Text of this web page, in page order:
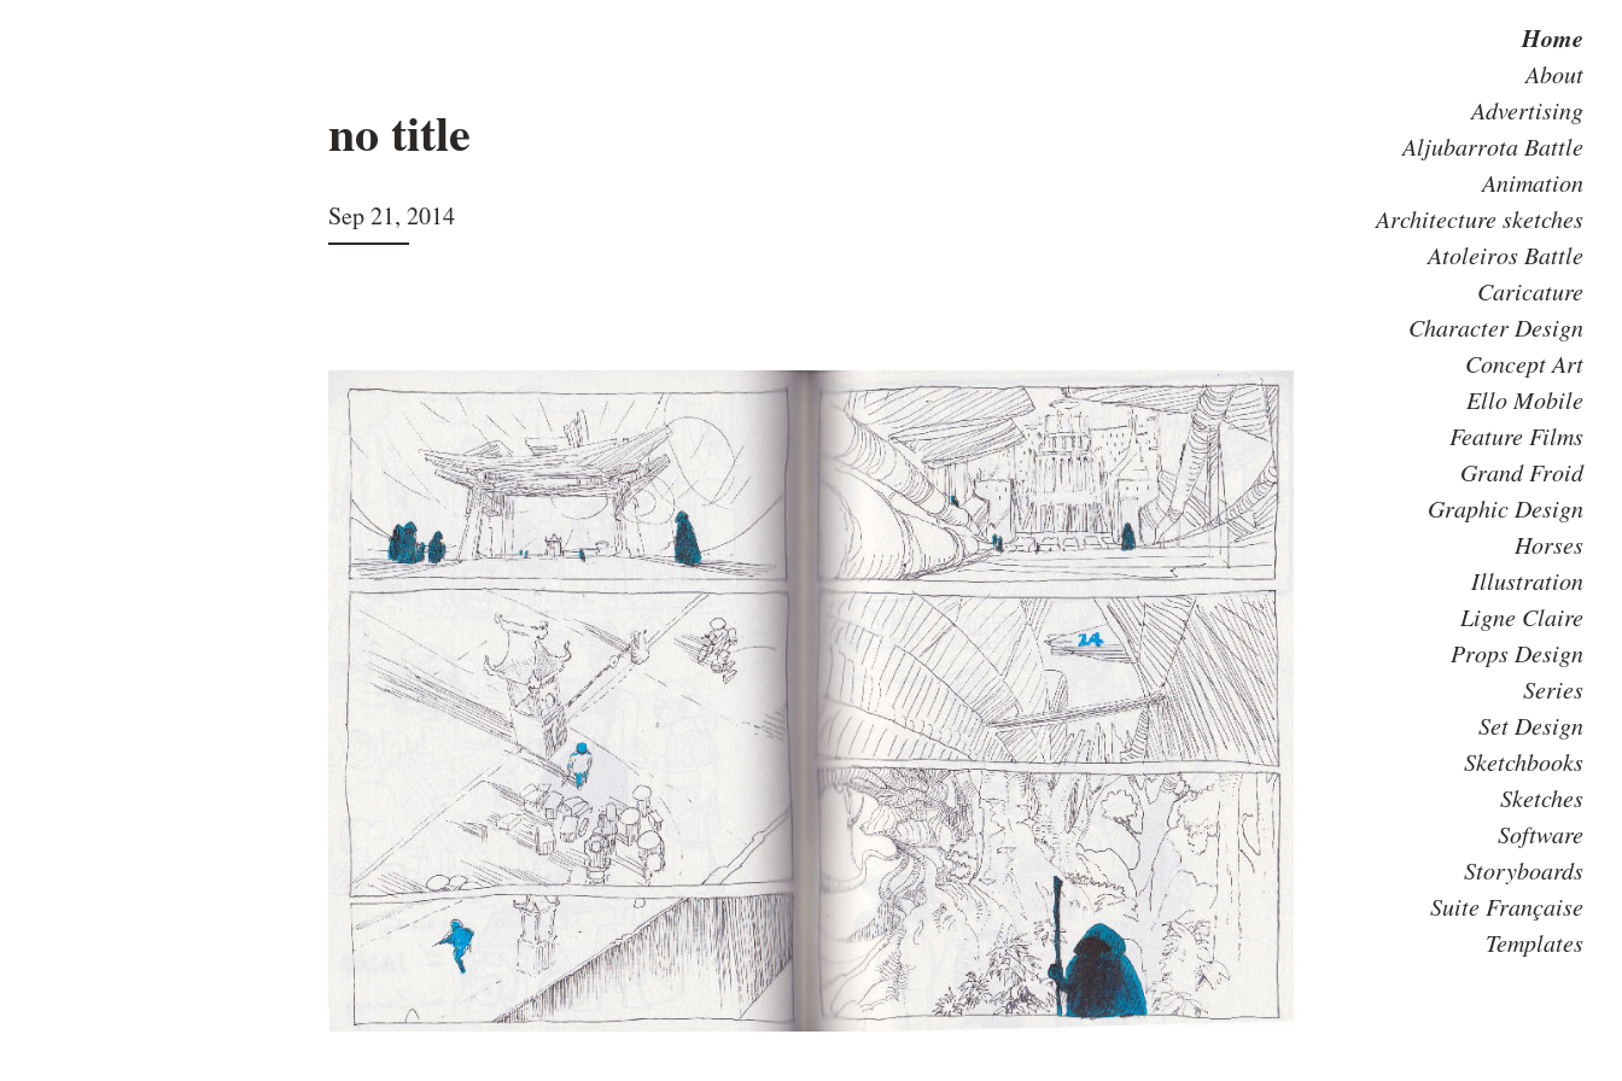
Home
About
Advertising
Aljubarrota Battle
Animation
Architecture sketches
Atoleiros Battle
Caricature
Character Design
Concept Art
Ello Mobile
Feature Films
Grand Froid
Graphic Design
Horses
Illustration
Ligne Claire
Props Design
Series
Set Design
Sketchbooks
Sketches
Software
Storyboards
Suite Française
Templates
no title
Sep 21, 2014